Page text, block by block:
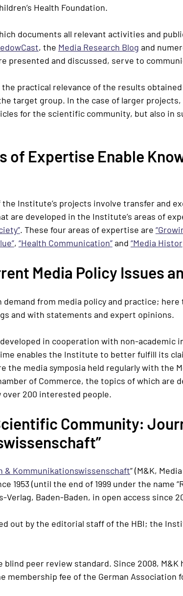
Health Foundation.
documents all relevant activities and
, the Media Research Blog and
presented and discussed, serve to
practical relevance of the results
target group. In the case of larger
for the scientific community, but also in
of Expertise Enable
Institute’s projects involve transfer and
are developed in the Institute’s areas of
. These four areas of expertise are
, “Health Communication”and “Media
Media Policy Issues
demand from media policy and practice;
and with statements and expert opinions.
in cooperation with non-
enables the Institute to better fulfill its
the media symposia held regularly with the
of Commerce, the topics of which are
over 200 interested people.
Community:
& Kommunikationswissenschaft” (M&K,
1953 (until the end of 1999 under the name “
Verlag, Baden-Baden, in open access since
out by the editorial staff of the HBI; the
blind peer review standard. Since 2008,
membership fee of the German Association